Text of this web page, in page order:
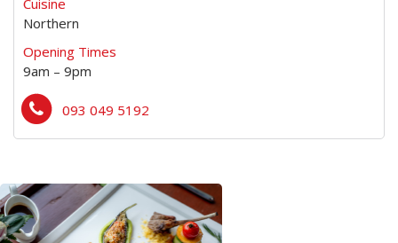
Northern
Opening Times
9am – 9pm
093 049 5192